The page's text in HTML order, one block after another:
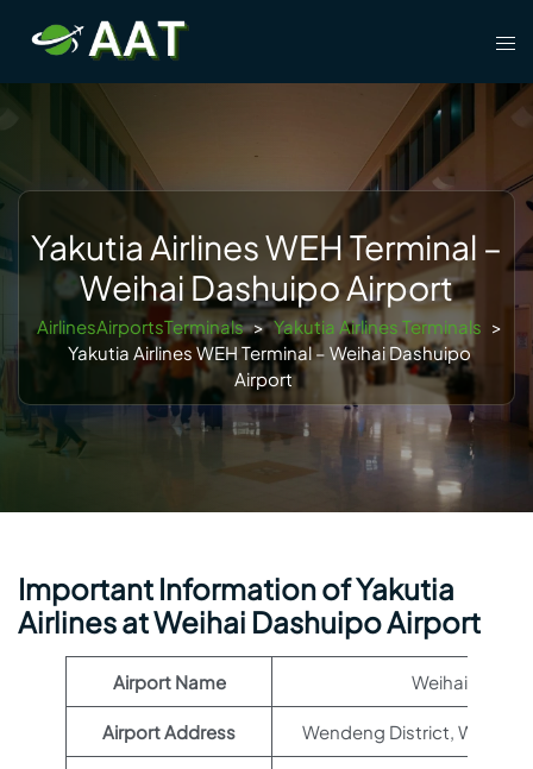
content
Yakutia Airlines WEH Terminal –
Weihai Dashuipo Airport
AirlinesAirportsTerminals > Yakutia Airlines Terminals >
Yakutia Airlines WEH Terminal – Weihai Dashuipo
Airport
Important Information of Yakutia
Airlines at Weihai Dashuipo Airport
Airport Name Weihai Airport
Airport Address Wendeng District, Weihai,